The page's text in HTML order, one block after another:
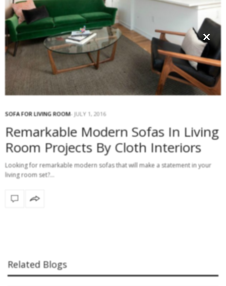
SOFA FOR LIVING ROOM JULY 1, 2016
Remarkable Modern Sofas In Living
Room Projects By Cloth Interiors
Looking for remarkable modern sofas that will make a statement in your
living room set?…
Related Blogs
×